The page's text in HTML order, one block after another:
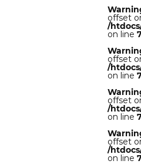
offset
/
on line
offset
/
on line
offset
/
on line
offset
/
on line